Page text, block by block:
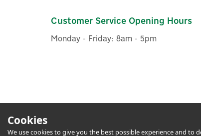
Control Pack
Customer Service Opening Hours
Monday - Friday: 8am - 5pm
Cookies
We use cookies to give you the best possible experience and